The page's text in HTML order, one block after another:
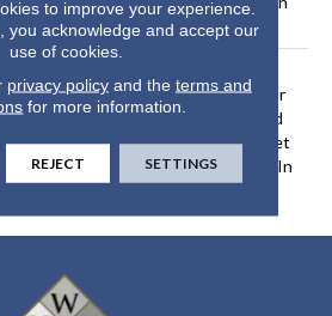
Warranty 25 Years
Our DreamWeaver PureColor
Carpet. Explore Confetti And
View Our Stain, Fade, And Pet
Resistant Flooring Products In
Your Space.
to improve your experience.
you acknowledge and accept our
use of cookies.
privacy policyand the terms and
for more information.
REJECT SETTINGS